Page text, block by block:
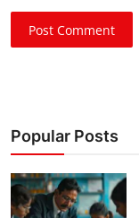
Post Comment
Popular Posts